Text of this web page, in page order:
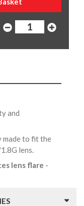
and
made to fit the
lens.
lens flare -